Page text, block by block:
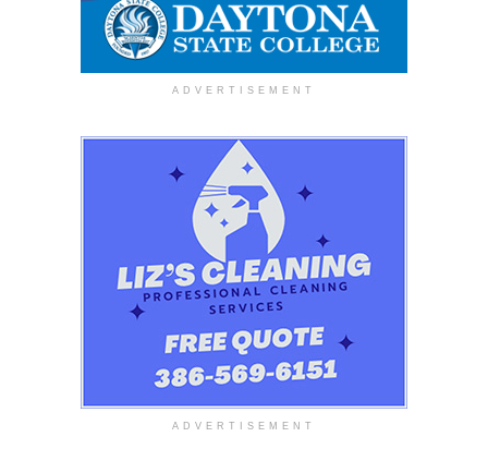
ADVERTISEMENT
ADVERTISEMENT